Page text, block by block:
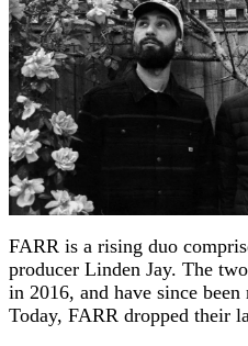
FARR is a rising duo
producer Linden Jay. The
in 2016, and have since
Today, FARR dropped their